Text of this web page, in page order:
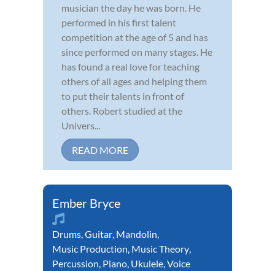
musician the day he was born. He
performed in his first talent
competition at the age of 5 and has
since performed on many stages. He
has found a real love for teaching
others of all ages and helping them
to put their talents in front of
others. Robert studied at the
Univers...
READ MORE
Ember Bryce
Drums,Guitar, Mandolin,
Music Production, Music Theory,
Percussion, Piano, Ukulele,Voice